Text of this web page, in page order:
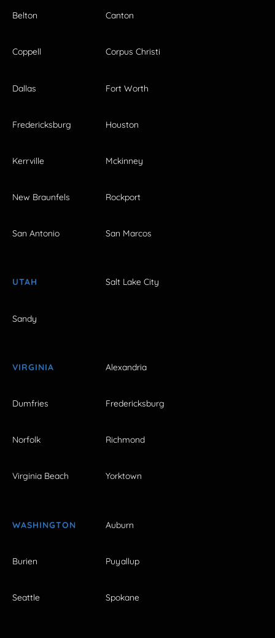
Belton Canton
Coppell Corpus Christi
Dallas Fort Worth
Fredericksburg Houston
Kerrville Mckinney
New Braunfels Rockport
San Antonio San Marcos
UTAH Salt Lake City
Sandy
VIRGINIA Alexandria
Dumfries Fredericksburg
Norfolk Richmond
Virginia Beach Yorktown
WASHINGTON Auburn
Burien Puyallup
Seattle Spokane